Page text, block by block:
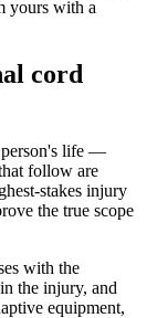
yours with a
cord
person's life —
follow are
stakes injury
the true scope
with the
the injury, and
equipment,